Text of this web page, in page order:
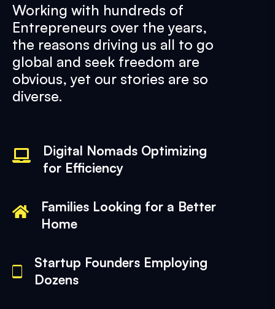
Working with hundreds of
Entrepreneurs over the years,
the reasons driving us all to go
global and seek freedom are
obvious, yet our stories are so
diverse.
Digital Nomads Optimizing
for Efficiency
Families Looking for a Better
Home
Startup Founders Employing
Dozens